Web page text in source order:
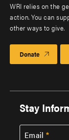
WRI relies on the
action. You can
other ways to give.
Donate
Stay
Email